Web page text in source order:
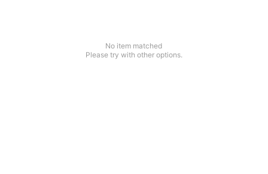
No item matched
Please try with other options.